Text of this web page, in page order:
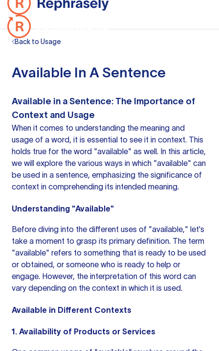
Back to Usage
Available In A Sentence
Available in a Sentence: The Importance of
Context and Usage
When it comes to understanding the meaning and
usage of a word, it is essential to see it in context. This
holds true for the word "available" as well. In this article,
we will explore the various ways in which "available" can
be used in a sentence, emphasizing the significance of
context in comprehending its intended meaning.
Understanding "Available"
Before diving into the different uses of "available," let's
take a moment to grasp its primary definition. The term
"available" refers to something that is ready to be used
or obtained, or someone who is ready to help or
engage. However, the interpretation of this word can
vary depending on the context in which it is used.
Available in Different Contexts
1. Availability of Products or Services